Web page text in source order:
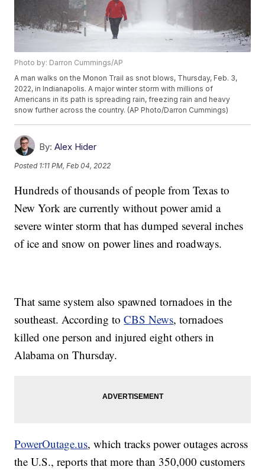
Photo by: Darron Cummings/AP
A man walks on the Monon Trail as snot blows, Thursday, Feb. 3,
2022, in Indianapolis. A major winter storm with millions of
Americans in its path is spreading rain, freezing rain and heavy
snow further across the country. (AP Photo/Darron Cummings)
By: Alex Hider
Posted 1:11 PM, Feb 04, 2022
Hundreds of thousands of people from Texas to
New York are currently without power amid a
severe winter storm that has dumped several inches
of ice and snow on power lines and roadways.
That same system also spawned tornadoes in the
southeast. According toCBS News, tornadoes
killed one person and injured eight others in
Alabama on Thursday.
PowerOutage.us, which tracks power outages across
the U.S., reports that more than 350,000 customers